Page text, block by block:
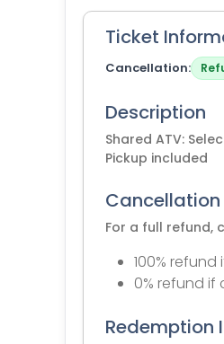
Ticket
Cancellation
Description
Shared ATV:
Pickup included
Cancellation
For a full refund,
100%
0% refund
Redemption